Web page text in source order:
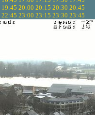
19:45 20:00 20:15 20:30 20:45
22:45 23:00 23:15 23:30 23:45